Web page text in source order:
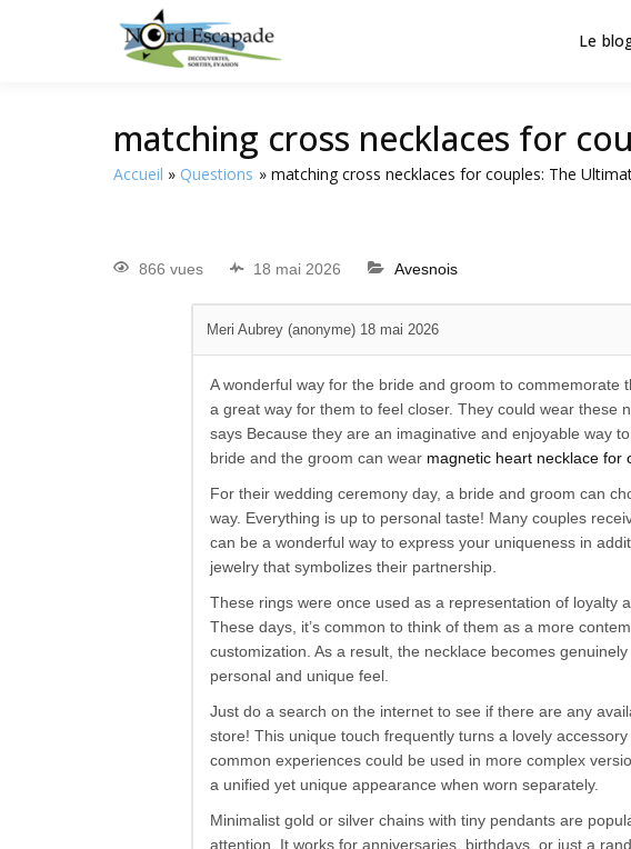
Nord
Tourisme et randonnées en Hauts de
Le
matching cross necklaces for
Accueil Questions matching cross necklaces for couples: The
866 vues 18 mai 2026 Avesnois
Meri Aubrey (anonyme) 18 mai 2026
A wonderful way for the bride and groom to commemorate
a great way for them to feel closer. They could wear these
says Because they are an imaginative and enjoyable way
bride and the groom can wear magnetic heart necklace for
For their wedding ceremony day, a bride and groom can
way. Everything is up to personal taste! Many couples
can be a wonderful way to express your uniqueness in
jewelry that symbolizes their partnership.
These rings were once used as a representation of loyalty
These days, it’s common to think of them as a more
customization. As a result, the necklace becomes
personal and unique feel.
Just do a search on the internet to see if there are any
store! This unique touch frequently turns a lovely
common experiences could be used in more complex
a unified yet unique appearance when worn separately.
Minimalist gold or silver chains with tiny pendants are
attention. It works for anniversaries, birthdays, or just a